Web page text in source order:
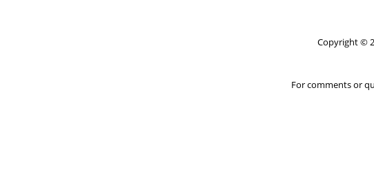
Copyright ©
For comments or